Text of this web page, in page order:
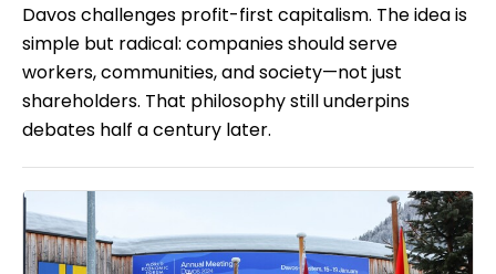
Davos challenges profit-first capitalism. The idea is
simple but radical: companies should serve
workers, communities, and society—not just
shareholders. That philosophy still underpins
debates half a century later.